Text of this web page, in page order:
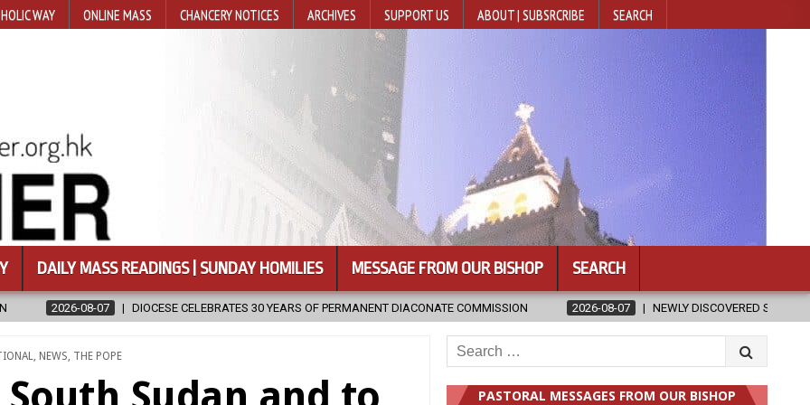
WAY ONLINE MASS CHANCERY NOTICES ARCHIVES SUPPORT US ABOUT | SUBSRCRIBE SEARCH
DAILY MASS READINGS | SUNDAY HOMILIES MESSAGE FROM OUR BISHOP SEARCH
30 YEARS OF PERMANENT DIACONATE COMMISSION 2026-08-07 NEWLY DISCOVERED SERMONS CONFIRMED AS WRITTEN BY ST.
, NEWS, THE POPE
Search
for:
PASTORAL MESSAGES FROM OUR BISHOP